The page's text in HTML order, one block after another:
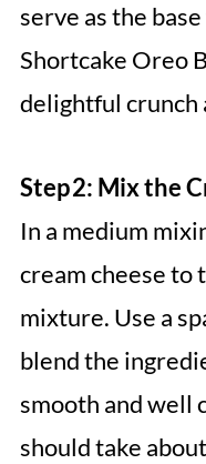
serve as the
Shortcake Oreo
delightful crunch
Step 2: Mix the
In a medium
cream cheese to
mixture. Use a
blend the
smooth and well
should take